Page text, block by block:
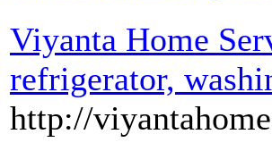
Viyanta Home
refrigerator,
http://